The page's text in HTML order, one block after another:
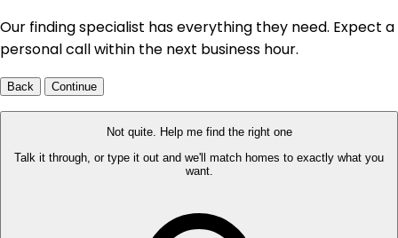
Our finding specialist has everything they need. Expect a
personal call within the next business hour.
Back Continue
Not quite. Help me find the right one
Talk it through, or type it out and we'll match homes to exactly what you
want.